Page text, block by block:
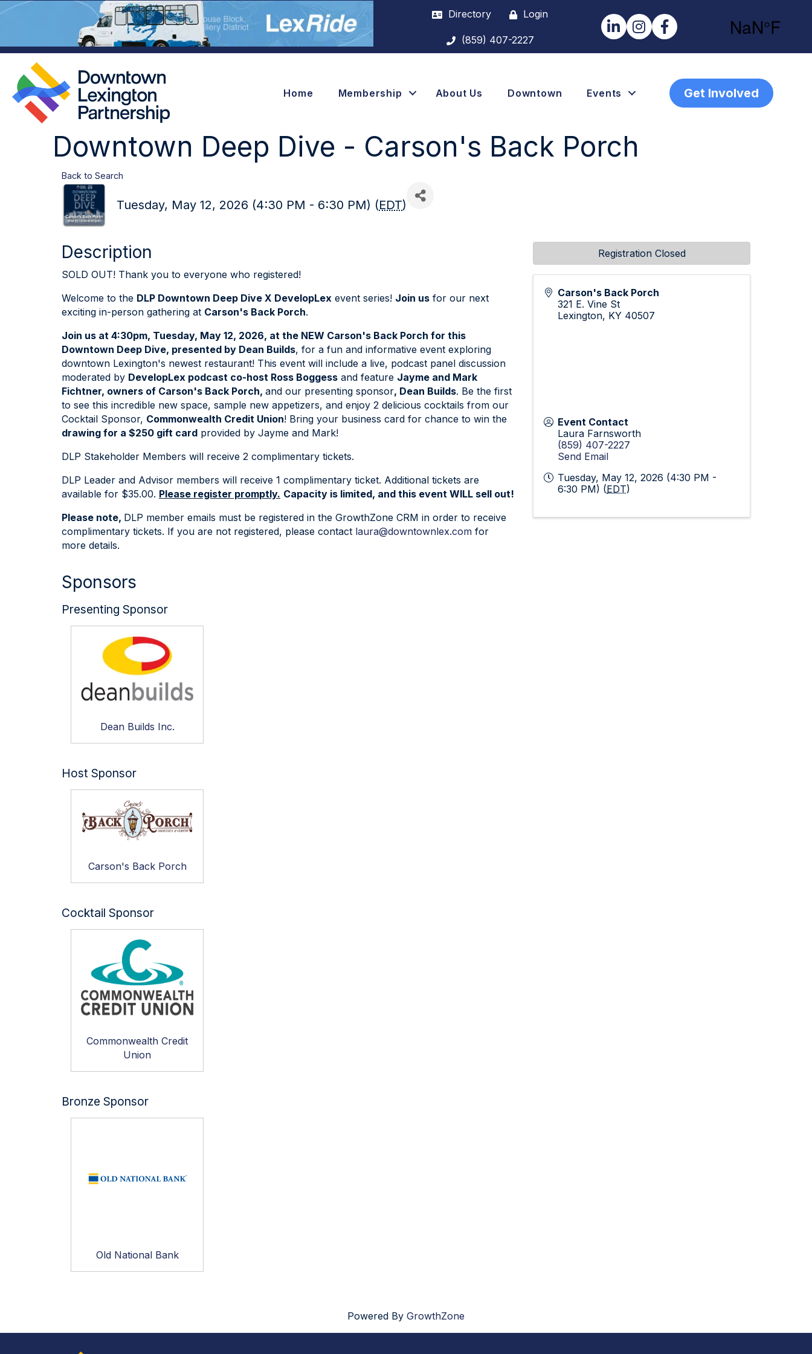
Directory Login
(859) 407-2227
LinkedInInstagramFacebook
Home Membership About Us Downtown Events Get Involved
Downtown Deep Dive - Carson's Back Porch
Back to Search
Tuesday, May 12, 2026 (4:30 PM - 6:30 PM) (EDT)
Description
SOLD OUT! Thank you to everyone who registered!
Welcome to the DLP Downtown Deep Dive X DevelopLex event series! Join us for our next
exciting in-person gathering at Carson's Back Porch.
Join us at 4:30pm, Tuesday, May 12, 2026, at the NEW Carson's Back Porch for this
Downtown Deep Dive, presented by Dean Builds, for a fun and informative event exploring
downtown Lexington's newest restaurant! This event will include a live, podcast panel discussion
moderated by DevelopLex podcast co-host Ross Boggess and feature Jayme and Mark
Fichtner, owners of Carson's Back Porch, and our presenting sponsor, Dean Builds. Be the first
to see this incredible new space, sample new appetizers, and enjoy 2 delicious cocktails from our
Cocktail Sponsor, Commonwealth Credit Union! Bring your business card for chance to win the
drawing for a $250 gift card provided by Jayme and Mark!
DLP Stakeholder Members will receive 2 complimentary tickets.
DLP Leader and Advisor members will receive 1 complimentary ticket. Additional tickets are
available for $35.00. Please register promptly. Capacity is limited, and this event WILL sell out!
Please note, DLP member emails must be registered in the GrowthZone CRM in order to receive
complimentary tickets. If you are not registered, please contact laura@downtownlex.com for
more details.
Sponsors
Presenting Sponsor
Dean Builds Inc.
Host Sponsor
Carson's Back Porch
Cocktail Sponsor
Commonwealth Credit
Union
Bronze Sponsor
Old National Bank
Carson's Back Porch
321 E. Vine St
Lexington, KY 40507
Event Contact
Laura Farnsworth
(859) 407-2227
Send Email
Tuesday, May 12, 2026 (4:30 PM -
6:30 PM) (EDT)
Registration Closed
Powered By GrowthZone